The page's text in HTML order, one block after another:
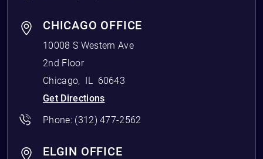
CHICAGO OFFICE
10008 S Western Ave
2nd Floor
Chicago, IL
60643
Get Directions
Phone: (312) 477-2562
ELGIN OFFICE